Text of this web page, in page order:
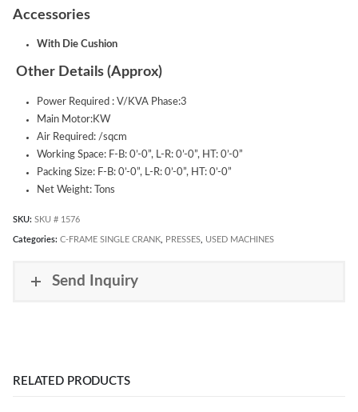
Accessories
With Die Cushion
Other Details (Approx)
Power Required : V/KVA Phase:3
Main Motor:KW
Air Required: /sqcm
Working Space: F-B: 0’-0”, L-R: 0’-0”, HT: 0’-0”
Packing Size: F-B: 0’-0”, L-R: 0’-0”, HT: 0’-0”
Net Weight: Tons
SKU: SKU # 1576
Categories: C-FRAME SINGLE CRANK, PRESSES, USED MACHINES
Send Inquiry
RELATED PRODUCTS